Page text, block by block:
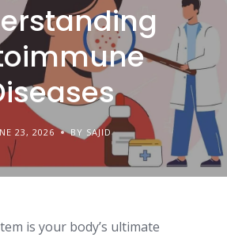
23, 2026 BY SAJID
is your body’s ultimate